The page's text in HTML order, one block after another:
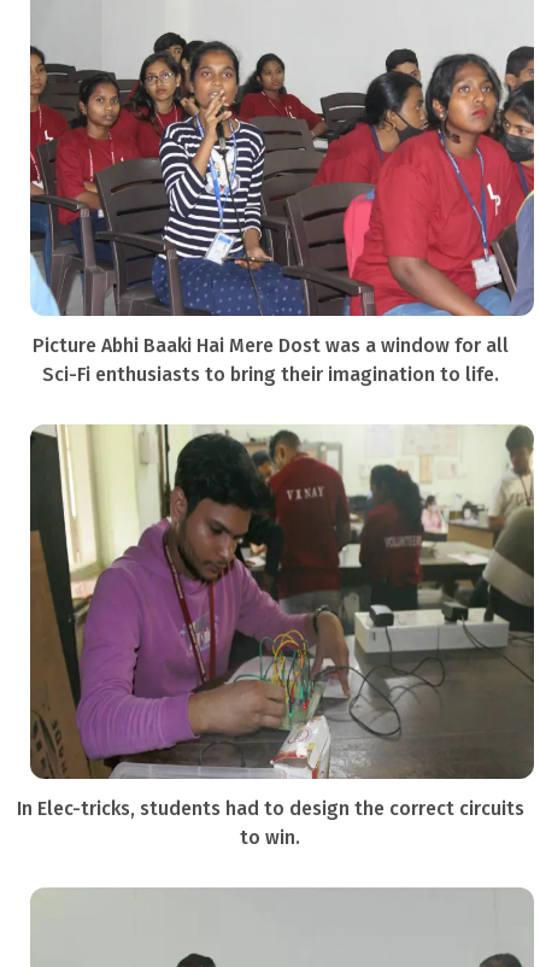
Picture Abhi Baaki Hai Mere Dost was a window for all
Sci-Fi enthusiasts to bring their imagination to life.
In Elec-tricks, students had to design the correct circuits
to win.